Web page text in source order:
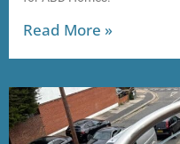
Read More »